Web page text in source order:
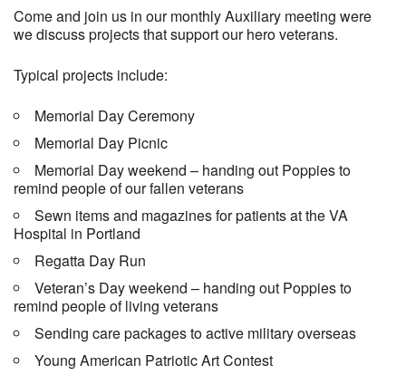
Come and join us in our monthly Auxiliary meeting were
we discuss projects that support our hero veterans.
Typical projects include:
Memorial Day Ceremony
Memorial Day Picnic
Memorial Day weekend – handing out Poppies to
remind people of our fallen veterans
Sewn items and magazines for patients at the VA
Hospital in Portland
Regatta Day Run
Veteran’s Day weekend – handing out Poppies to
remind people of living veterans
Sending care packages to active military overseas
Young American Patriotic Art Contest